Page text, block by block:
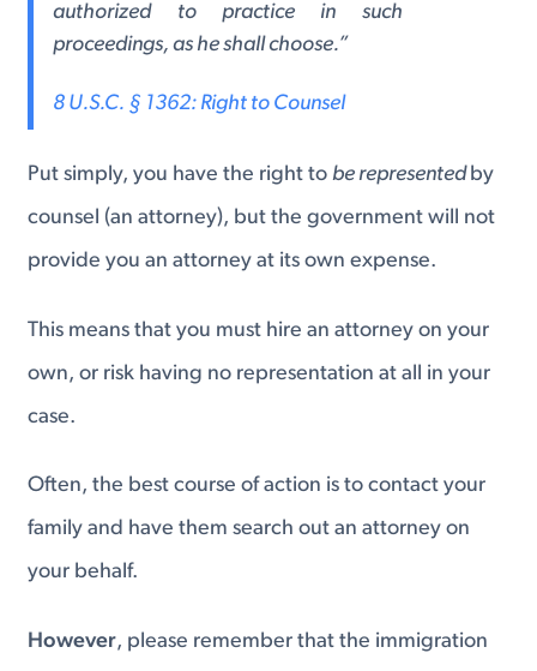
authorized to practice in such
proceedings, as he shall choose.”
8 U.S.C. § 1362: Right to Counsel
Put simply, you have the right tobe representedby
counsel (an attorney), but the government will not
provide you an attorney at its own expense.
This means that you must hire an attorney on your
own, or risk having no representation at all in your
case.
Often, the best course of action is to contact your
family and have them search out an attorney on
your behalf.
However, please remember that the immigration